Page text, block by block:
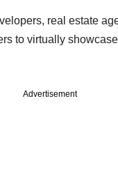
real estate
to virtually
Advertisement